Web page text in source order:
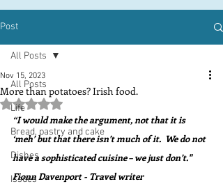
Post
All Posts
Life
Bread, pastry and cake
Dishes
Issues
All Posts
More than potatoes? Irish food.
Nov 15, 2023
Rated NaN out of 5 stars.
“I would make the argument, not that it is
‘meh’ but that there isn’t much of it.  We do not
have a sophisticated cuisine – we just don’t."
Fionn Davenport - Travel writer